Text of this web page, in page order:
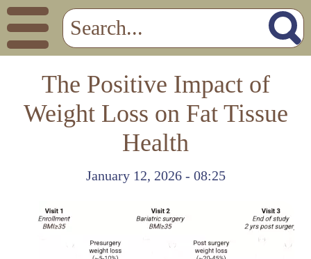
The Positive Impact of
Weight Loss on Fat Tissue
Health
January 12, 2026 - 08:25